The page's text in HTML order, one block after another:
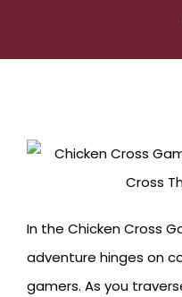
In the Chicken Cross
adventure hinges on
gamers. As you